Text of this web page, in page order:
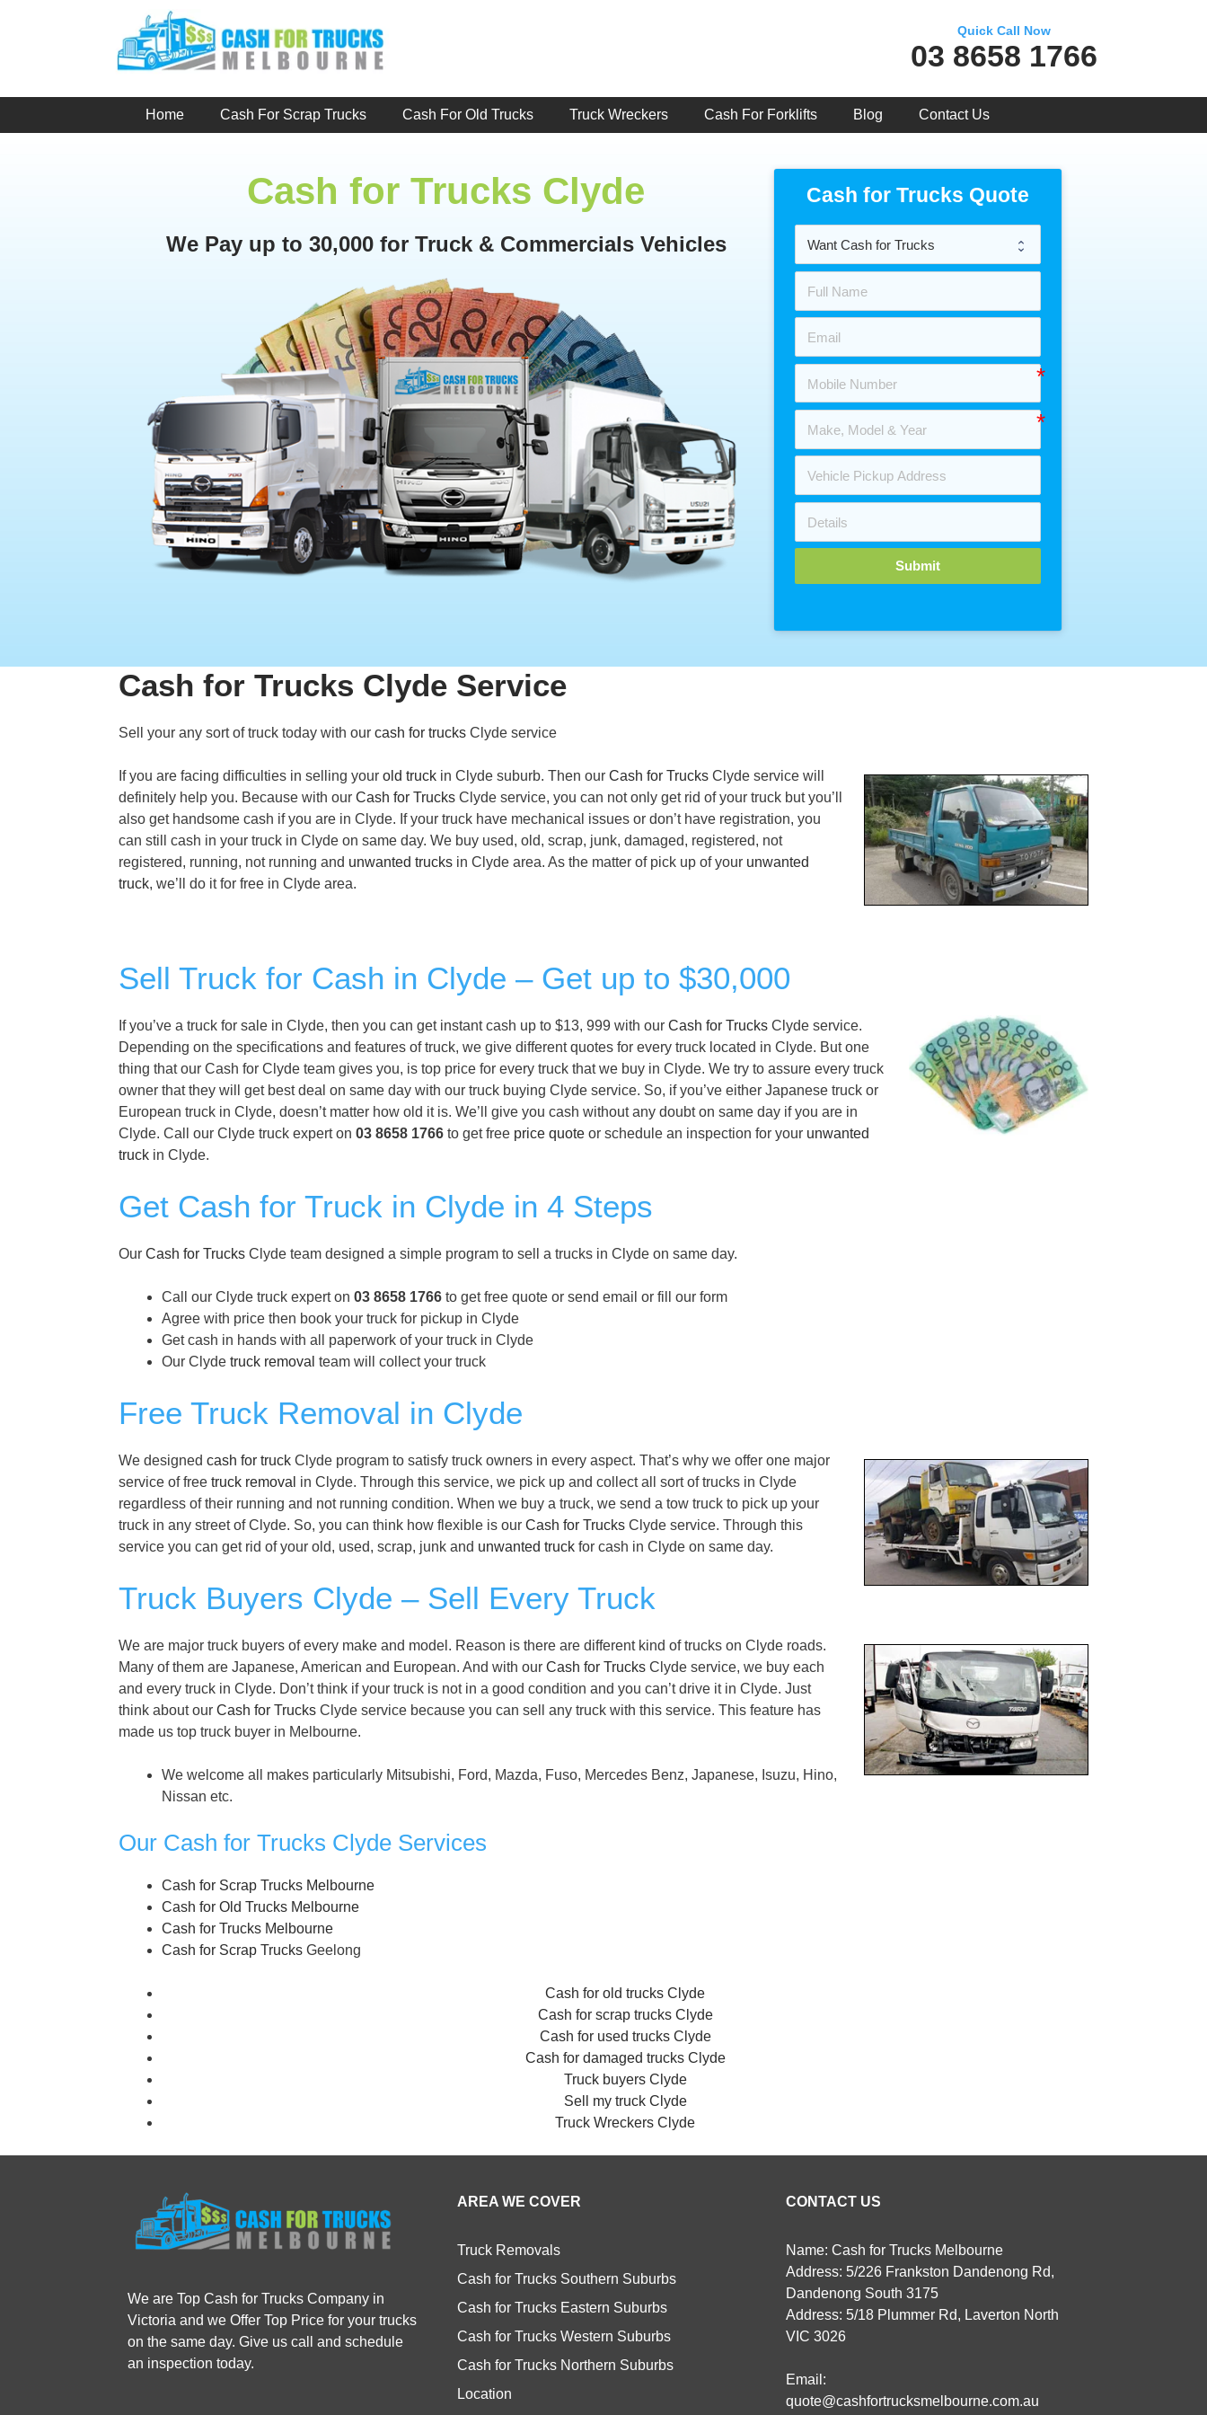
Quick Call Now
03 8658 1766
Home Cash For Scrap Trucks Cash For Old Trucks Truck Wreckers Cash For Forklifts Blog Contact Us
Cash for Trucks Clyde
We Pay up to 30,000 for Truck & Commercials Vehicles
Cash for Trucks Quote
Submit
Cash for Trucks Clyde Service
Sell your any sort of truck today with our cash for trucks Clyde service
If you are facing difficulties in selling your old truck in Clyde suburb. Then our Cash for Trucks Clyde service will
definitely help you. Because with our Cash for Trucks Clyde service, you can not only get rid of your truck but you’ll
also get handsome cash if you are in Clyde. If your truck have mechanical issues or don’t have registration, you
can still cash in your truck in Clyde on same day. We buy used, old, scrap, junk, damaged, registered, not
registered, running, not running and unwanted trucks in Clyde area. As the matter of pick up of your unwanted
truck, we’ll do it for free in Clyde area.
Sell Truck for Cash in Clyde – Get up to $30,000
If you’ve a truck for sale in Clyde, then you can get instant cash up to $13, 999 with our Cash for Trucks Clyde service.
Depending on the specifications and features of truck, we give different quotes for every truck located in Clyde. But one
thing that our Cash for Clyde team gives you, is top price for every truck that we buy in Clyde. We try to assure every truck
owner that they will get best deal on same day with our truck buying Clyde service. So, if you’ve either Japanese truck or
European truck in Clyde, doesn’t matter how old it is. We’ll give you cash without any doubt on same day if you are in
Clyde. Call our Clyde truck expert on 03 8658 1766 to get free price quote or schedule an inspection for your unwanted
truck in Clyde.
Get Cash for Truck in Clyde in 4 Steps
Our Cash for Trucks Clyde team designed a simple program to sell a trucks in Clyde on same day.
Call our Clyde truck expert on 03 8658 1766 to get free quote or send email or fill our form
Agree with price then book your truck for pickup in Clyde
Get cash in hands with all paperwork of your truck in Clyde
Our Clyde truck removal team will collect your truck
Free Truck Removal in Clyde
We designed cash for truck Clyde program to satisfy truck owners in every aspect. That’s why we offer one major
service of free truck removal in Clyde. Through this service, we pick up and collect all sort of trucks in Clyde
regardless of their running and not running condition. When we buy a truck, we send a tow truck to pick up your
truck in any street of Clyde. So, you can think how flexible is our Cash for Trucks Clyde service. Through this
service you can get rid of your old, used, scrap, junk and unwanted truck for cash in Clyde on same day.
Truck Buyers Clyde – Sell Every Truck
We are major truck buyers of every make and model. Reason is there are different kind of trucks on Clyde roads.
Many of them are Japanese, American and European. And with our Cash for Trucks Clyde service, we buy each
and every truck in Clyde. Don’t think if your truck is not in a good condition and you can’t drive it in Clyde. Just
think about our Cash for Trucks Clyde service because you can sell any truck with this service. This feature has
made us top truck buyer in Melbourne.
We welcome all makes particularly Mitsubishi, Ford, Mazda, Fuso, Mercedes Benz, Japanese, Isuzu, Hino,
Nissan etc.
Our Cash for Trucks Clyde Services
Cash for Scrap Trucks Melbourne
Cash for Old Trucks Melbourne
Cash for Trucks Melbourne
Cash for Scrap Trucks Geelong
Cash for old trucks Clyde
Cash for scrap trucks Clyde
Cash for used trucks Clyde
Cash for damaged trucks Clyde
Truck buyers Clyde
Sell my truck Clyde
Truck Wreckers Clyde
We are Top Cash for Trucks Company in
Victoria and we Offer Top Price for your trucks
on the same day. Give us call and schedule
an inspection today.
AREA WE COVER
Truck Removals
Cash for Trucks Southern Suburbs
Cash for Trucks Eastern Suburbs
Cash for Trucks Western Suburbs
Cash for Trucks Northern Suburbs
Location
CONTACT US
Name: Cash for Trucks Melbourne
Address: 5/226 Frankston Dandenong Rd,
Dandenong South 3175
Address: 5/18 Plummer Rd, Laverton North
VIC 3026
Email:
quote@cashfortrucksmelbourne.com.au